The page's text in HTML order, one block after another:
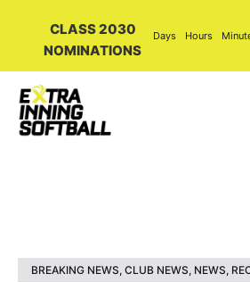
CLASS 2030
NOMINATIONS
Days Hours
BREAKING NEWS, CLUB NEWS, NEWS,